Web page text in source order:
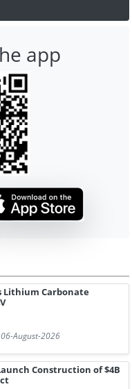
app
Lithium Carbonate
06-August-2026
Construction of $4B